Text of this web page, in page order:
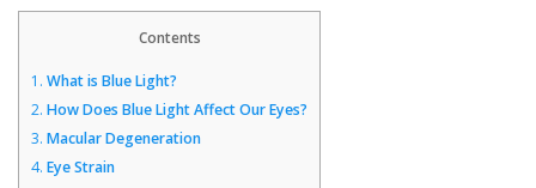
Contents
1. What is Blue Light?
2. How Does Blue Light Affect Our Eyes?
3. Macular Degeneration
4. Eye Strain